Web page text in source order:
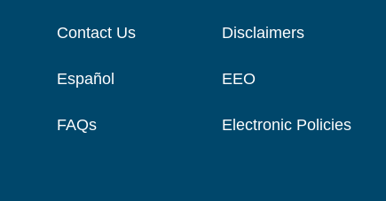
Contact Us
Español
FAQs
Disclaimers
EEO
Electronic Policies